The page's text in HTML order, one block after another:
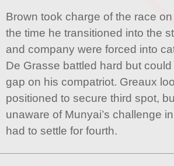
Brown took charge of the race
the time he transitioned into the
and company were forced into
De Grasse battled hard but
gap on his compatriot. Greaux
positioned to secure third spot,
unaware of Munyai’s challenge
had to settle for fourth.